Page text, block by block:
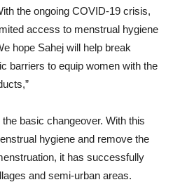
the ongoing COVID-19 crisis,
access to menstrual hygiene
hope Sahej will help break
barriers to equip women with the
basic changeover. With this
hygiene and remove the
it has successfully
and semi-urban areas.